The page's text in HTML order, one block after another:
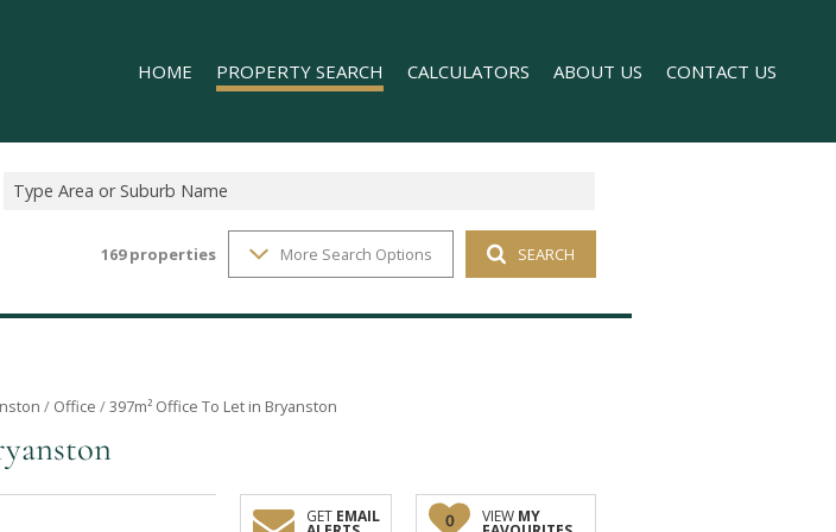
HOME PROPERTY SEARCH
RESIDENTIAL FOR SALE (1)
RETAIL TO LET (176)
CALCULATORS ABOUT US
COMPANY PROFILE
CONTACT US
Type Area or Suburb Name
169properties More Search Options SEARCH
/ Office /397m² Office To Let in Bryanston
GET EMAIL 0 VIEW MY